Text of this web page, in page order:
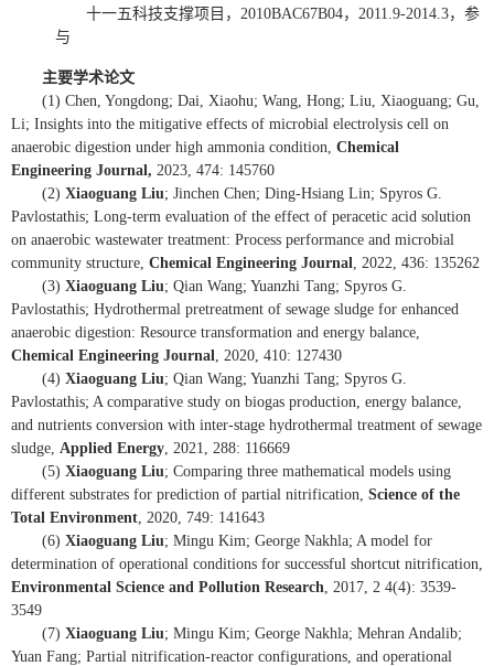
十一五科技支撑项目，2010BAC67B04，2011.9-2014.3，参
与
主要学术论文
(1) Chen, Yongdong; Dai, Xiaohu; Wang, Hong; Liu, Xiaoguang; Gu,
Li; Insights into the mitigative effects of microbial electrolysis cell on
anaerobic digestion under high ammonia condition, Chemical
Engineering Journal, 2023, 474: 145760
(2) Xiaoguang Liu; Jinchen Chen; Ding-Hsiang Lin; Spyros G.
Pavlostathis; Long-term evaluation of the effect of peracetic acid solution
on anaerobic wastewater treatment: Process performance and microbial
community structure, Chemical Engineering Journal , 2022, 436: 135262
(3) Xiaoguang Liu; Qian Wang; Yuanzhi Tang; Spyros G.
Pavlostathis; Hydrothermal pretreatment of sewage sludge for enhanced
anaerobic digestion: Resource transformation and energy balance,
Chemical Engineering Journal , 2020, 410: 127430
(4) Xiaoguang Liu; Qian Wang; Yuanzhi Tang; Spyros G.
Pavlostathis; A comparative study on biogas production, energy balance,
and nutrients conversion with inter-stage hydrothermal treatment of sewage
sludge, Applied Energy , 2021, 288: 116669
(5) Xiaoguang Liu; Comparing three mathematical models using
different substrates for prediction of partial nitrification, Science of the
Total Environment , 2020, 749: 141643
(6) Xiaoguang Liu; Mingu Kim; George Nakhla; A model for
determination of operational conditions for successful shortcut nitrification,
Environmental Science and Pollution Research , 2017, 2 4(4): 3539-
3549
(7) Xiaoguang Liu; Mingu Kim; George Nakhla; Mehran Andalib;
Yuan Fang; Partial nitrification-reactor configurations, and operational